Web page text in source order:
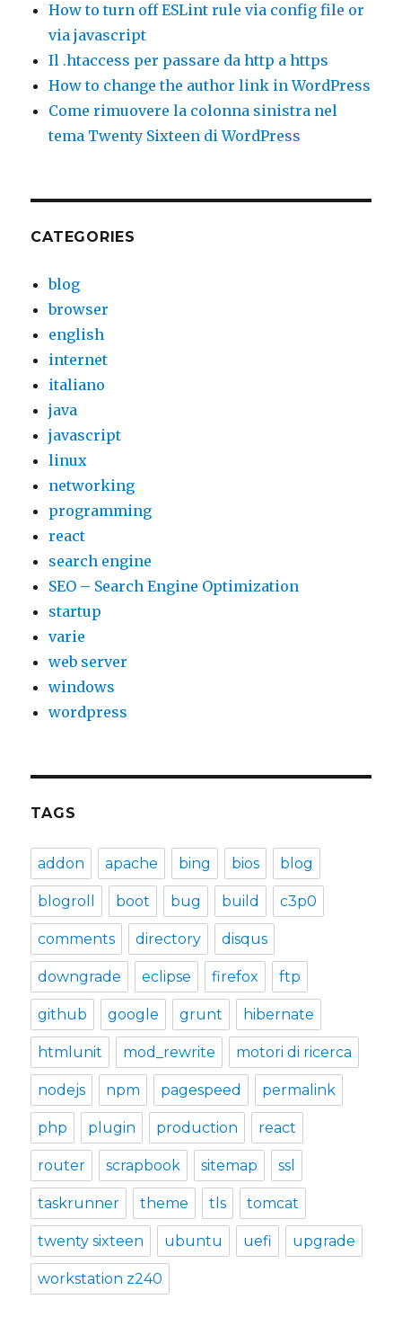
How to turn off ESLint rule via config file or
via javascript
Il .htaccess per passare da http a https
How to change the author link in WordPress
Come rimuovere la colonna sinistra nel
tema Twenty Sixteen di WordPress
CATEGORIES
blog
browser
english
internet
italiano
java
javascript
linux
networking
programming
react
search engine
SEO – Search Engine Optimization
startup
varie
web server
windows
wordpress
TAGS
addon apache bing bios blog
blogroll boot bug build c3p0
comments directory disqus
downgrade eclipse firefox ftp
github google grunt hibernate
htmlunit mod_rewrite motori di ricerca
nodejs npm pagespeed permalink
php plugin production react
router scrapbook sitemap ssl
taskrunner theme tls tomcat
twenty sixteen ubuntu uefi upgrade
workstation z240